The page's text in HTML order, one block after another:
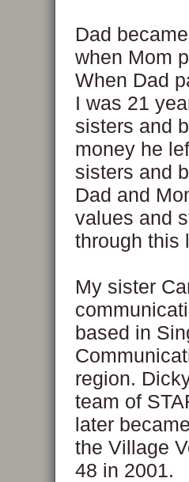
Dad
when Mom
When Dad
I was 21
sisters and
money he
sisters and
Dad and
values and
through this
My sister
based in
region.
team of
later
the Village
48 in 2001.